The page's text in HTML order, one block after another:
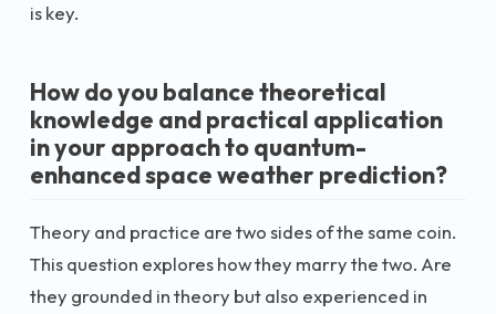
is key.
How do you balance theoretical
knowledge and practical application
in your approach to quantum-
enhanced space weather prediction?
Theory and practice are two sides of the same coin.
This question explores how they marry the two. Are
they grounded in theory but also experienced in